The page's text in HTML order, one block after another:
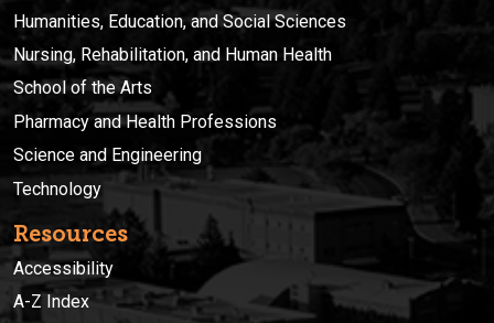
Humanities, Education, and Social Sciences
Nursing, Rehabilitation, and Human Health
School of the Arts
Pharmacy and Health Professions
Science and Engineering
Technology
Resources
Accessibility
A-Z Index